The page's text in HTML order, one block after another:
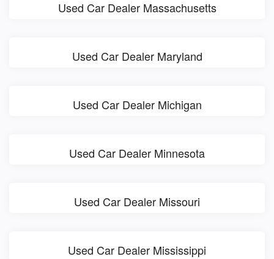
Used Car Dealer Massachusetts
Used Car Dealer Maryland
Used Car Dealer Michigan
Used Car Dealer Minnesota
Used Car Dealer Missouri
Used Car Dealer Mississippi